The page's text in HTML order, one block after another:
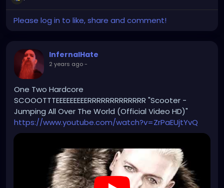
Please log in to like, share and comment!
InfernalHate
2 years ago-
One Two Hardcore
SCOOOTTTEEEEEEEEERRRRRRRRRRRRR "Scooter -
Jumping All Over The World (Official Video HD)"
https://www.youtube.com/watch?v=ZrPaEUjtYvQ